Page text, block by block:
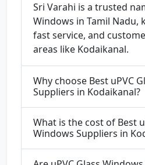
Sri Varahi is a trusted
Windows in Tamil Nadu,
fast service, and
areas like Kodaikanal.
Why choose Best uPVC
Suppliers in Kodaikanal?
What is the cost of Best
Windows Suppliers in